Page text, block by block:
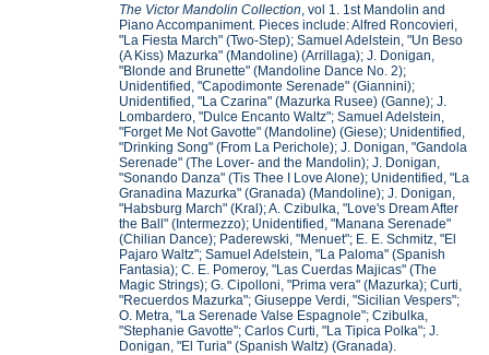
The Victor Mandolin Collection , vol 1. 1st Mandolin and
Piano Accompaniment. Pieces include: Alfred Roncovieri,
"La Fiesta March" (Two-Step); Samuel Adelstein, "Un Beso
(A Kiss) Mazurka" (Mandoline) (Arrillaga); J. Donigan,
"Blonde and Brunette" (Mandoline Dance No. 2);
Unidentified, "Capodimonte Serenade" (Giannini);
Unidentified, "La Czarina" (Mazurka Rusee) (Ganne); J.
Lombardero, "Dulce Encanto Waltz"; Samuel Adelstein,
"Forget Me Not Gavotte" (Mandoline) (Giese); Unidentified,
"Drinking Song" (From La Perichole); J. Donigan, "Gandola
Serenade" (The Lover- and the Mandolin); J. Donigan,
"Sonando Danza" (Tis Thee I Love Alone); Unidentified, "La
Granadina Mazurka" (Granada) (Mandoline); J. Donigan,
"Habsburg March" (Kral); A. Czibulka, "Love's Dream After
the Ball" (Intermezzo); Unidentified, "Manana Serenade"
(Chilian Dance); Paderewski, "Menuet"; E. E. Schmitz, "El
Pajaro Waltz"; Samuel Adelstein, "La Paloma" (Spanish
Fantasia); C. E. Pomeroy, "Las Cuerdas Majicas" (The
Magic Strings); G. Cipolloni, "Prima vera" (Mazurka); Curti,
"Recuerdos Mazurka"; Giuseppe Verdi, "Sicilian Vespers";
O. Metra, "La Serenade Valse Espagnole"; Czibulka,
"Stephanie Gavotte"; Carlos Curti, "La Tipica Polka"; J.
Donigan, "El Turia" (Spanish Waltz) (Granada).